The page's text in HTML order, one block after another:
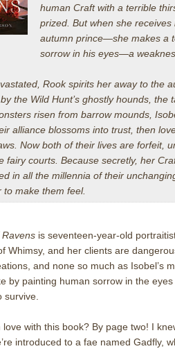
human Craft with a terrible
prized. But when she
autumn prince—she makes a
sorrow in his eyes—a
Rook spirits her away to the
the Wild Hunt’s ghostly hounds, the
risen from barrow mounds,
alliance blossoms into trust, then
Now both of their lives are forfeit,
fairy courts. Because secretly, her
in all the millennia of their
make them feel.
is seventeen-year-old
Whimsy, and her clients are
and none so much as Isobel’s
by painting human sorrow in the
survive.
love with this book? By page two! I
introduced to a fae named Gadfly,